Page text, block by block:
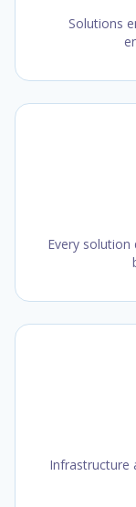
Solutions
Every solution
Infrastructure